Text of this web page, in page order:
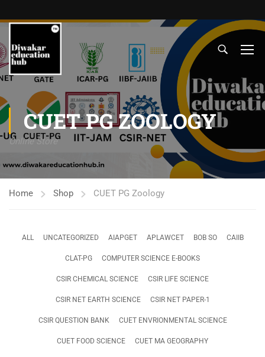
CUET PG ZOOLOGY
Online Store
Home Shop CUET PG Zoology
ALL UNCATEGORIZED AIAPGET APLAWCET BOB SO CAIIB
CLAT-PG COMPUTER SCIENCE E-BOOKS
CSIR CHEMICAL SCIENCE CSIR LIFE SCIENCE
CSIR NET EARTH SCIENCE CSIR NET PAPER-1
CSIR QUESTION BANK CUET ENVRIONMENTAL SCIENCE
CUET FOOD SCIENCE CUET MA GEOGRAPHY